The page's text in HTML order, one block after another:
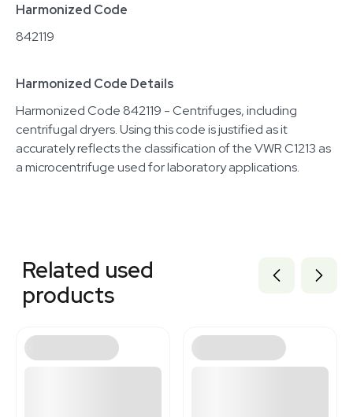
Harmonized Code
842119
Harmonized Code Details
Harmonized Code 842119 - Centrifuges, including
centrifugal dryers. Using this code is justified as it
accurately reflects the classification of the VWR C1213 as
a microcentrifuge used for laboratory applications.
1120851534
3378182
1120119464
2054457019
2007311532
3320667944
Related used
products